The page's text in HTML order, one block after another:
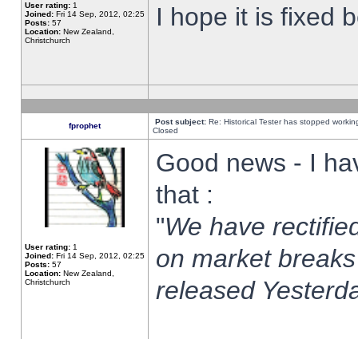
User rating: 1
Joined: Fri 14 Sep, 2012, 02:25
Posts: 57
Location: New Zealand,
Christchurch
I hope it is fixed
fprophet Post subject: Re: Historical Tester has stopped
Closed
User rating: 1
Joined: Fri 14 Sep, 2012, 02:25
Posts: 57
Location: New Zealand,
Christchurch
Good news - I
that :
"We have
on market
released